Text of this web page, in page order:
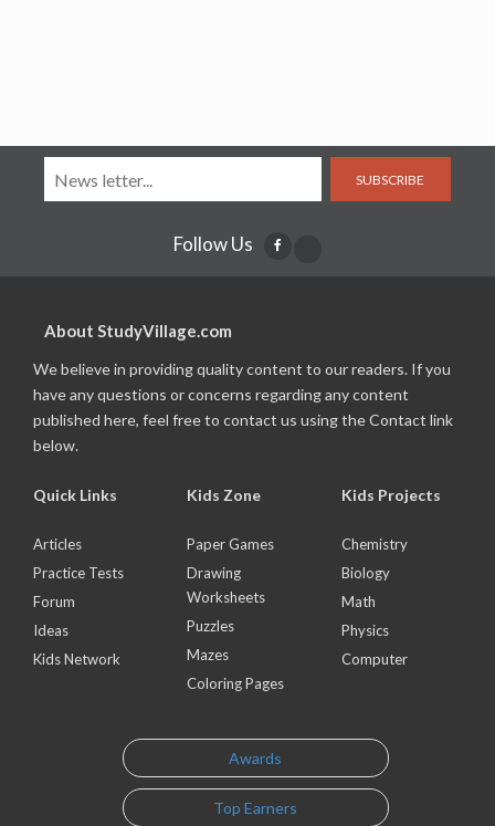
SUBSCRIBE
Follow Us
About StudyVillage.com
We believe in providing quality content to our readers. If you
have any questions or concerns regarding any content
published here, feel free to contact us using the Contact link
below.
Quick Links
Articles
Practice Tests
Forum
Ideas
Kids Network
Kids Zone
Paper Games
Drawing
Worksheets
Puzzles
Mazes
Coloring Pages
Kids Projects
Chemistry
Biology
Math
Physics
Computer
Awards
Top Earners